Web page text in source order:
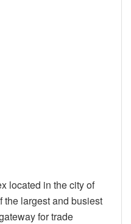
located in the city of
the largest and busiest
for trade